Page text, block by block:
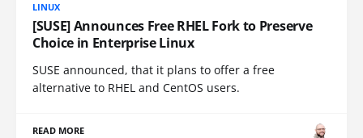
LINUX
[SUSE] Announces Free RHEL Fork to Preserve
Choice in Enterprise Linux
SUSE announced, that it plans to offer a free
alternative to RHEL and CentOS users.
READ MORE